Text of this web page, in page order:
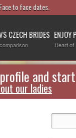
to face dates.
CZECH BRIDES ENJOY
Heart of
and
our ladies